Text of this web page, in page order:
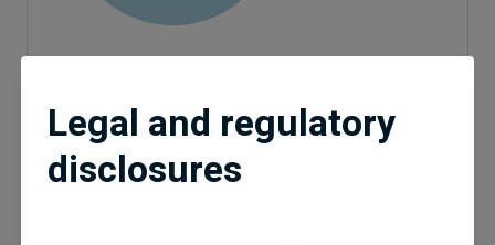
Geographic Allocation
Legal and regulatory
disclosures